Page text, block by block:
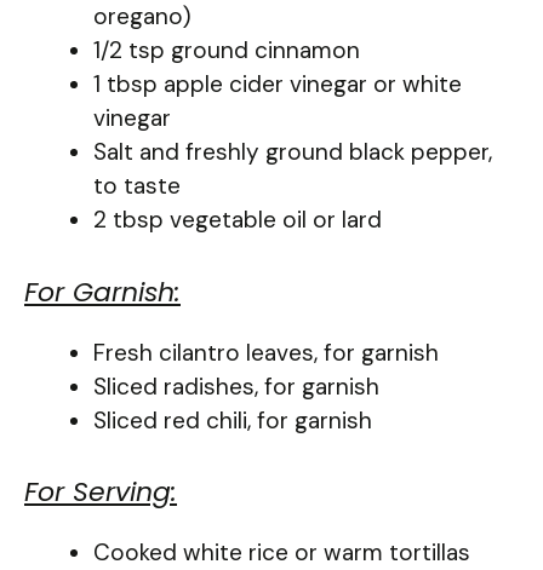
oregano)
1/2 tsp ground cinnamon
1 tbsp apple cider vinegar or white
vinegar
Salt and freshly ground black pepper,
to taste
2 tbsp vegetable oil or lard
For Garnish:
Fresh cilantro leaves, for garnish
Sliced radishes, for garnish
Sliced red chili, for garnish
For Serving:
Cooked white rice or warm tortillas